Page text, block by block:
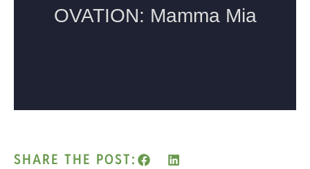
SHARE THE POST: